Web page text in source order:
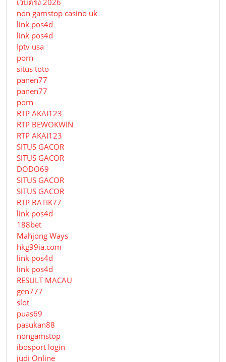
non gamstop casino uk
link pos4d
link pos4d
Iptv usa
porn
situs toto
panen77
panen77
porn
RTP AKAI123
RTP BEWOKWIN
RTP AKAI123
SITUS GACOR
SITUS GACOR
DODO69
SITUS GACOR
SITUS GACOR
RTP BATIK77
link pos4d
188bet
Mahjong Ways
hkg99ia.com
link pos4d
link pos4d
RESULT MACAU
gen777
slot
puas69
pasukan88
nongamstop
ibosport login
judi Online